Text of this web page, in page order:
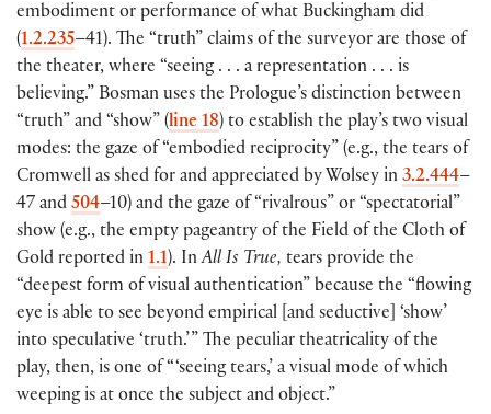
embodiment or performance of what Buckingham did
(1.2.235–41). The “truth” claims of the surveyor are those of
the theater, where “seeing . . . a representation . . . is
believing.” Bosman uses the Prologue’s distinction between
“truth” and “show” (line 18) to establish the play’s two visual
modes: the gaze of “embodied reciprocity” (e.g., the tears of
Cromwell as shed for and appreciated by Wolsey in 3.2.444–
47 and 504–10) and the gaze of “rivalrous” or “spectatorial”
show (e.g., the empty pageantry of the Field of the Cloth of
Gold reported in 1.1). InAll Is True, tears provide the
“deepest form of visual authentication” because the “flowing
eye is able to see beyond empirical and seductive
‘show’
into speculative ‘truth.’ ” The peculiar theatricality of the
play, then, is one of “ ‘seeing tears,’ a visual mode of which
weeping is at once the subject and object.”